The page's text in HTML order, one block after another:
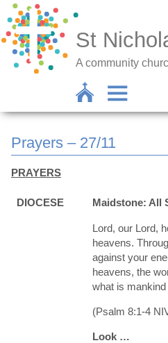
St
A community
Prayers – 27/11
PRAYERS
DIOCESE Maidstone: All
Lord, our Lord,
heavens.
against your
heavens, the
what is
(Psalm 8:1-4
Look …